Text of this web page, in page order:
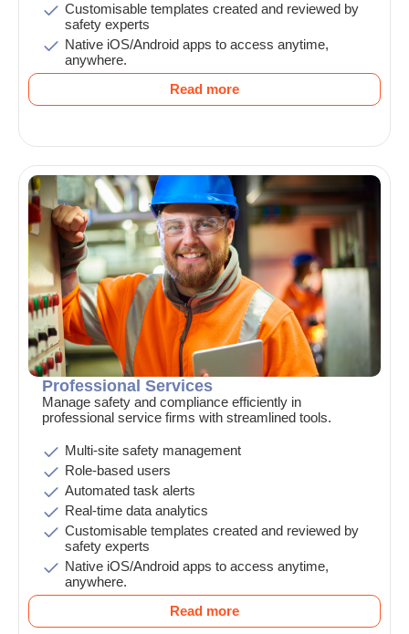
Customisable templates created and reviewed by
safety experts
Native iOS/Android apps to access anytime,
anywhere.
Read more
Professional Services
Manage safety and compliance efficiently in
professional service firms with streamlined tools.
Multi-site safety management
Role-based users
Automated task alerts
Real-time data analytics
Customisable templates created and reviewed by
safety experts
Native iOS/Android apps to access anytime,
anywhere.
Read more